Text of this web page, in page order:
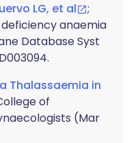
LG, et al
;
anaemia
Database Syst
Thalassaemia in
of
(Mar